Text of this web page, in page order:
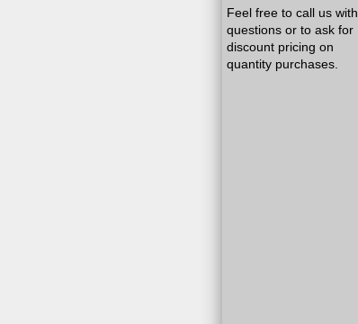
Feel free to call us with
questions or to ask for
discount pricing on
quantity purchases.